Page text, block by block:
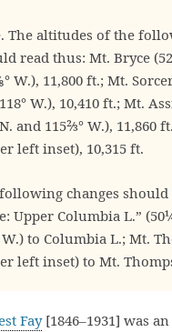
The altitudes of the
read thus: Mt. Bryce
W.), 11,800 ft.; Mt.
W.), 10,410 ft.; Mt.
and 115⅔° W.), 11,860
left inset), 10,315 ft.
changes should
Upper Columbia L.”
W.) to Columbia L.; Mt.
left inset) to Mt.
Fay[1846–1931] was